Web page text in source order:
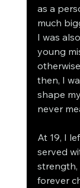
as a
much
I was
young
then, I
shape
never
At 19, I
served
strength,
forever